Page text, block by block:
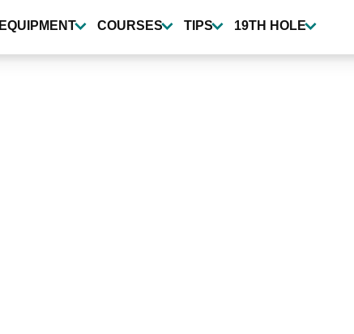
EQUIPMENT COURSES TIPS 19TH HOLE